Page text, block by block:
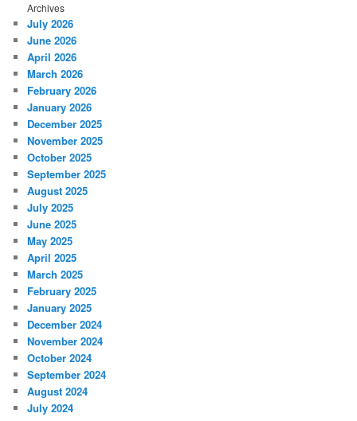
Archives
July 2026
June 2026
April 2026
March 2026
February 2026
January 2026
December 2025
November 2025
October 2025
September 2025
August 2025
July 2025
June 2025
May 2025
April 2025
March 2025
February 2025
January 2025
December 2024
November 2024
October 2024
September 2024
August 2024
July 2024